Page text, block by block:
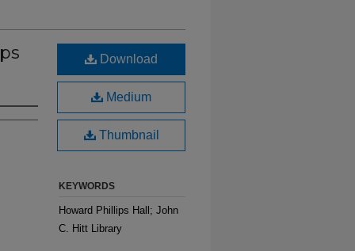
Download
Medium
Thumbnail
KEYWORDS
Howard Phillips Hall; John
C. Hitt Library